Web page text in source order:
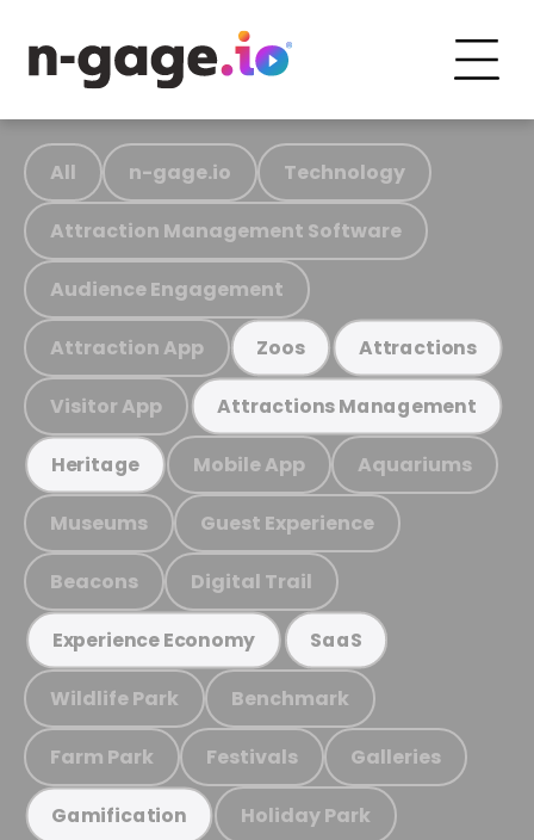
All n-gage.io Technology
Attraction Management Software
Audience Engagement
Attraction App Zoos Attractions
Visitor App Attractions Management
Heritage Mobile App Aquariums
Museums Guest Experience
Beacons Digital Trail
Experience Economy SaaS
Wildlife Park Benchmark
Farm Park Festivals Galleries
Gamification Holiday Park